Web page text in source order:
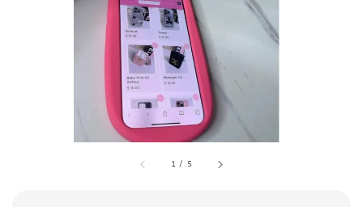
1 / 5